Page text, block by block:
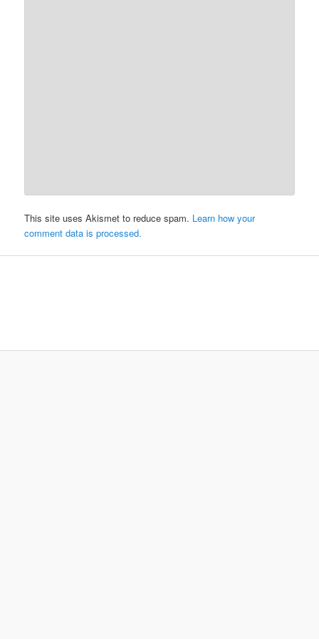
This site uses Akismet to reduce spam. Learn how your
comment data is processed.